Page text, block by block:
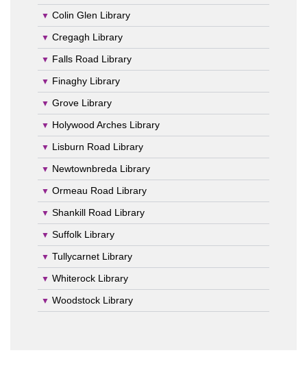
Colin Glen Library
Cregagh Library
Falls Road Library
Finaghy Library
Grove Library
Holywood Arches Library
Lisburn Road Library
Newtownbreda Library
Ormeau Road Library
Shankill Road Library
Suffolk Library
Tullycarnet Library
Whiterock Library
Woodstock Library